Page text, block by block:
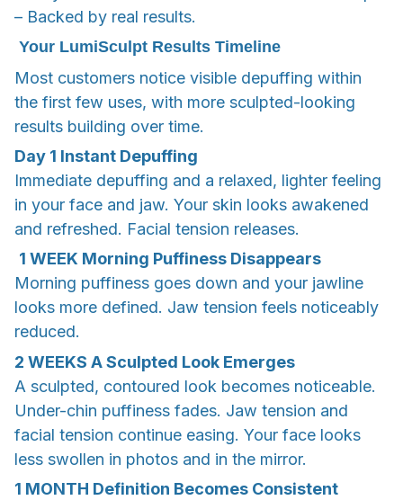
– Backed by real results.
Your LumiSculpt Results Timeline
Most customers notice visible depuffing within
the first few uses, with more sculpted-looking
results building over time.
Day 1 Instant Depuffing
Immediate depuffing and a relaxed, lighter feeling
in your face and jaw. Your skin looks awakened
and refreshed. Facial tension releases.
1 WEEK Morning Puffiness Disappears
Morning puffiness goes down and your jawline
looks more defined. Jaw tension feels noticeably
reduced.
2 WEEKS A Sculpted Look Emerges
A sculpted, contoured look becomes noticeable.
Under-chin puffiness fades. Jaw tension and
facial tension continue easing. Your face looks
less swollen in photos and in the mirror.
1 MONTH Definition Becomes Consistent